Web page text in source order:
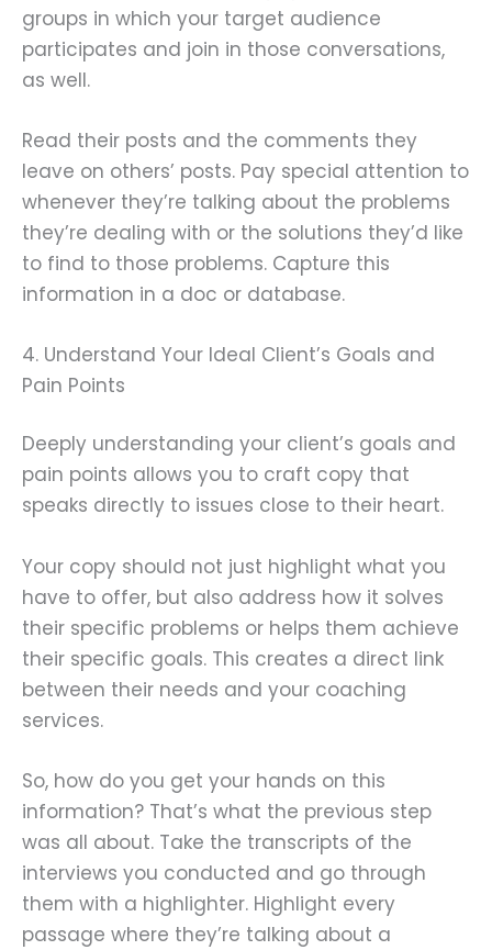
groups in which your target audience
participates and join in those conversations,
as well.
Read their posts and the comments they
leave on others’ posts. Pay special attention to
whenever they’re talking about the problems
they’re dealing with or the solutions they’d like
to find to those problems. Capture this
information in a doc or database.
4. Understand Your Ideal Client’s Goals and
Pain Points
Deeply understanding your client’s goals and
pain points allows you to craft copy that
speaks directly to issues close to their heart.
Your copy should not just highlight what you
have to offer, but also address how it solves
their specific problems or helps them achieve
their specific goals. This creates a direct link
between their needs and your coaching
services.
So, how do you get your hands on this
information? That’s what the previous step
was all about. Take the transcripts of the
interviews you conducted and go through
them with a highlighter. Highlight every
passage where they’re talking about a